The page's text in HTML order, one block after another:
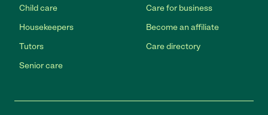
Child care
Housekeepers
Tutors
Senior care
Care for business
Become an affiliate
Care directory